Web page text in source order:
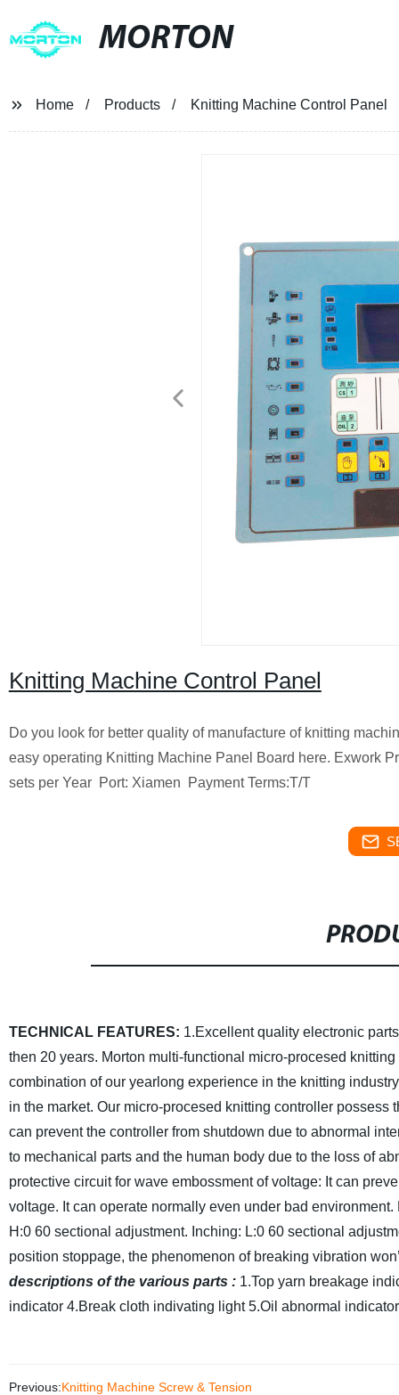
MORTON
Home Products Knitting Machine Control Panel
Knitting Machine Control Panel
Do you look for better quality of manufacture of knitting
easy operating Knitting Machine Panel Board here. Exwork
sets per Year Port: Xiamen Payment Terms:T/T
TECHNICAL FEATURES: 1.Excellent quality electronic
then 20 years. Morton multi-functional micro-procesed
combination of our yearlong experience in the knitting
in the market. Our micro-procesed knitting controller possess
can prevent the controller from shutdown due to abnormal
to mechanical parts and the human body due to the loss of
protective circuit for wave embossment of voltage: It can
voltage. It can operate normally even under bad environment.
H:0 60 sectional adjustment. Inching: L:0 60 sectional
position stoppage, the phenomenon of breaking vibration
descriptions of the various parts : 1.Top yarn breakage
indicator 4.Break cloth indivating light5.Oil abnormal
Previous:Knitting Machine Screw & Tension